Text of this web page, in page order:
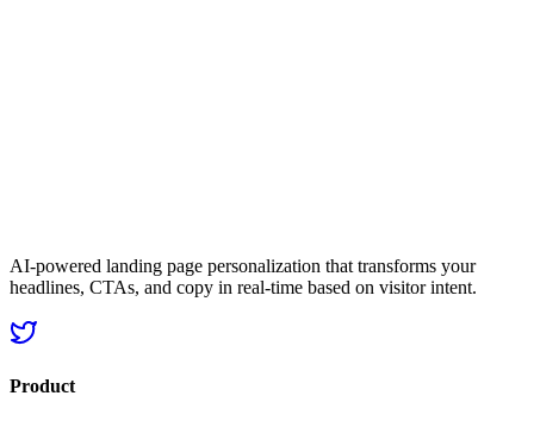
AI-powered landing page personalization that transforms your
headlines, CTAs, and copy in real-time based on visitor intent.
Product